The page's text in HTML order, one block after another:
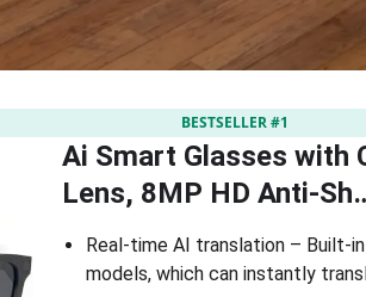
BESTSELLER #1
Ai Smart Glasses with
Lens, 8MP HD Anti-
Real-time AI translation – Built-
models, which can instantly